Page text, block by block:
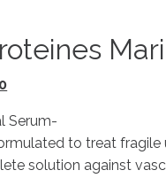
Current
is:
£115.60.
Serum-
to treat fragile
solution against